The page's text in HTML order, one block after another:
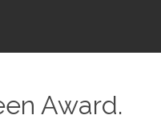
Award.